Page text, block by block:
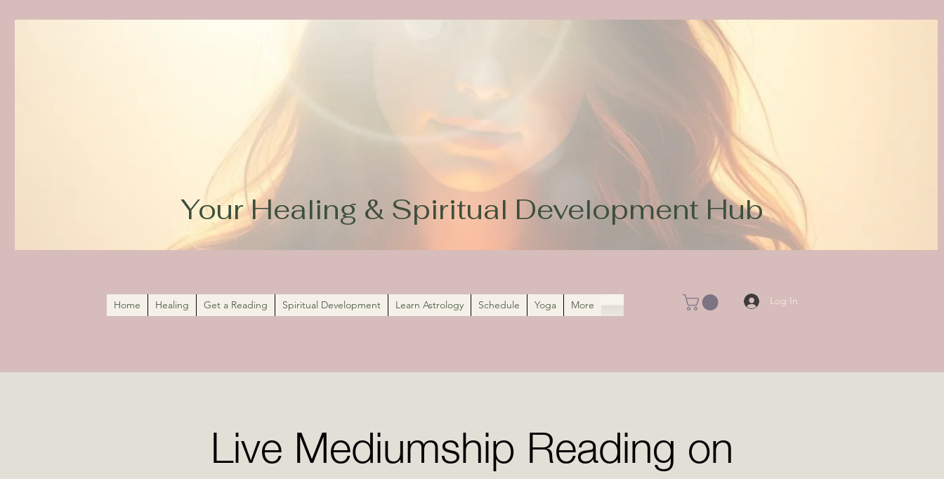
Your Healing & Spiritual Development Hub
Home Healing Get a Reading Spiritual Development Learn Astrology Schedule Yoga More Log In
Live Mediumship Reading on